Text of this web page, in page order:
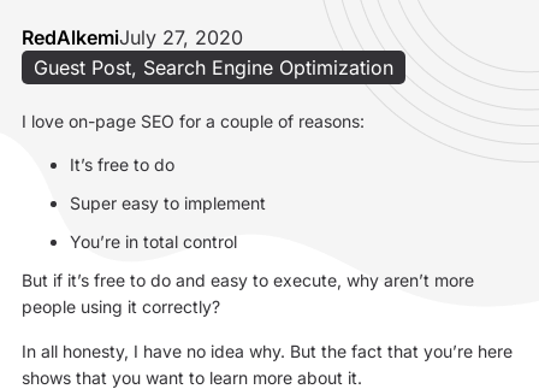
RedAlkemiJuly 27, 2020
Guest Post, Search Engine Optimization
I love on-page SEO for a couple of reasons:
It’s free to do
Super easy to implement
You’re in total control
But if it’s free to do and easy to execute, why aren’t more
people using it correctly?
In all honesty, I have no idea why. But the fact that you’re here
shows that you want to learn more about it.